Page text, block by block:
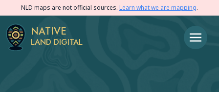
NLD maps are not official sources. Learn what we are mapping.
NATIVE
LAND DIGITAL